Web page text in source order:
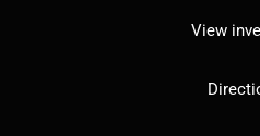
View